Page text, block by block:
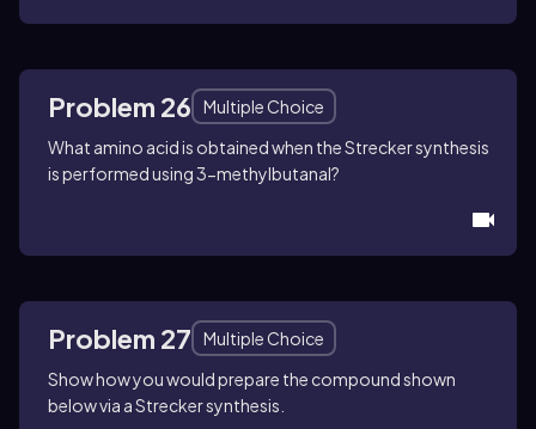
Problem 26
Multiple Choice
What amino acid is obtained when the Strecker synthesis
is performed using 3-methylbutanal?
Problem 27
Multiple Choice
Show how you would prepare the compound shown
below via a Strecker synthesis.